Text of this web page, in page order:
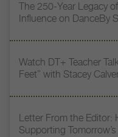
The 250-Year Legacy
Influence on DanceBy
Watch DT+ Teacher
Feet” with Stacey
Letter From the Editor:
Supporting